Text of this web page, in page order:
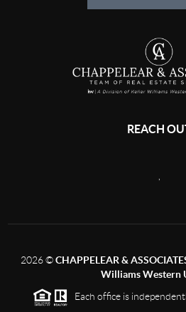
REACH
2026©CHAPPELEAR &
Williams Western
Each office is